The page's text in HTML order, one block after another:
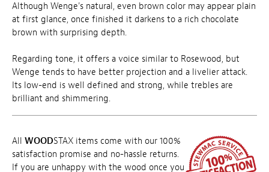
Although Wenge's natural, even brown color may appear plain
at first glance, once finished it darkens to a rich chocolate
brown with surprising depth.
Regarding tone, it offers a voice similar to Rosewood, but
Wenge tends to have better projection and a livelier attack.
Its low-end is well defined and strong, while trebles are
brilliant and shimmering.
All WOODSTAX items come with our 100%
satisfaction promise and no-hassle returns.
If you are unhappy with the wood once you